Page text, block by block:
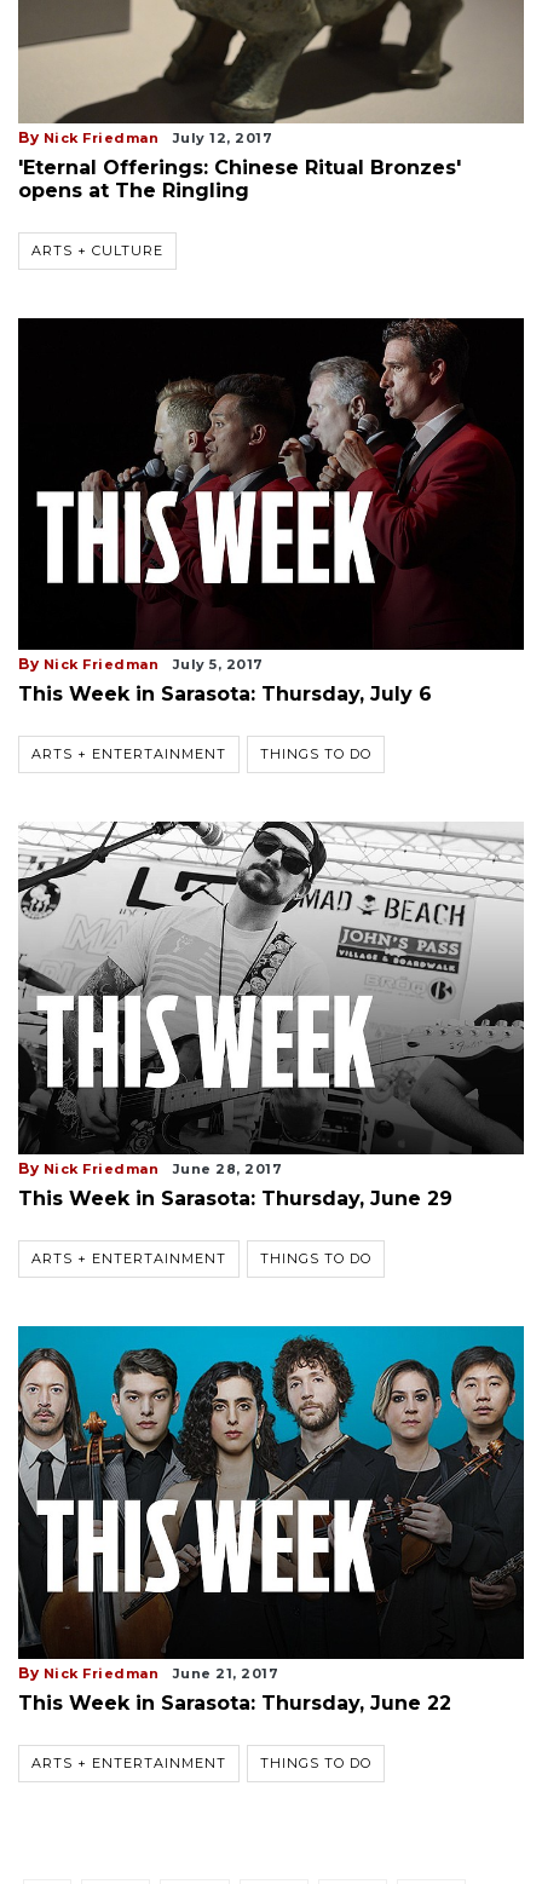
By Nick Friedman July 12, 2017
'Eternal Offerings: Chinese Ritual Bronzes'
opens at The Ringling
ARTS + CULTURE
By Nick Friedman July 5, 2017
This Week in Sarasota: Thursday, July 6
ARTS + ENTERTAINMENT THINGS TO DO
By Nick Friedman June 28, 2017
This Week in Sarasota: Thursday, June 29
ARTS + ENTERTAINMENT THINGS TO DO
By Nick Friedman June 21, 2017
This Week in Sarasota: Thursday, June 22
ARTS + ENTERTAINMENT THINGS TO DO